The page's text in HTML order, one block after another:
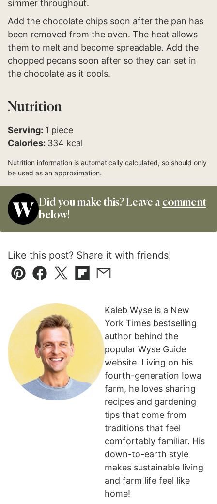
simmer throughout.
Add the chocolate chips soon after the pan has
been removed from the oven. The heat allows
them to melt and become spreadable. Add the
chopped pecans soon after so they can set in
the chocolate as it cools.
Nutrition
Serving: 1 piece
Calories: 334 kcal
Nutrition information is automatically calculated, so should only
be used as an approximation.
Did you make this? Leave a comment
below!
Like this post? Share it with friends!
Pin Facebook
TweetFlipboard
Email
Kaleb Wyse is a New
York Times bestselling
author behind the
popular Wyse Guide
website. Living on his
fourth-generation Iowa
farm, he loves sharing
recipes and gardening
tips that come from
traditions that feel
comfortably familiar. His
down-to-earth style
makes sustainable living
and farm life feel like
home!